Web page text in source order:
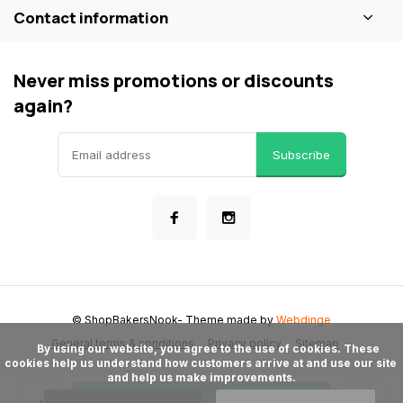
Contact information
Never miss promotions or discounts
again?
Subscribe
General terms & conditions Privacy policy Sitemap
© ShopBakersNook- Theme made byWebdinge
cookies help us understand how customers arrive at and use our site
and help us make improvements.